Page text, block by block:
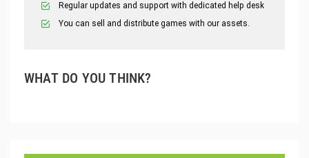
Regular updates and support with dedicated help desk
You can sell and distribute games with our assets.
WHAT DO YOU THINK?